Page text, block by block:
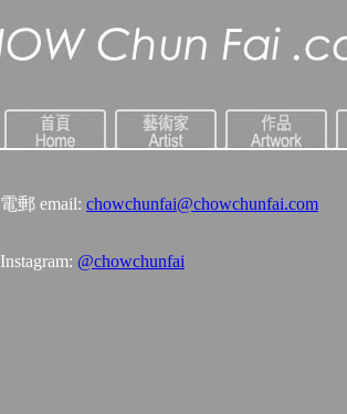
電郵 email: chowchunfai@chowchunfai.com
Instagram: @chowchunfai